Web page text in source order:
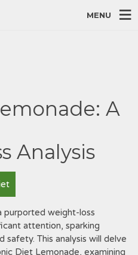
MENU
A
Analysis
purported weight-loss
attention, sparking
This analysis will delve
Diet Lemonade, examining